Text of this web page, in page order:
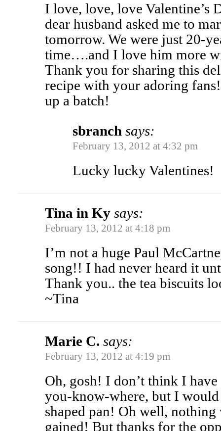
I love, love, love Valentine’s
dear husband asked me to
tomorrow. We were just 20-
time….and I love him more
Thank you for sharing this
recipe with your adoring
up a batch!
sbranch says:
February 13, 2012 at 4:32 pm
Lucky lucky Valentines!
Tina in Ky says:
February 13, 2012 at 4:18 pm
I’m not a huge Paul
song!! I had never heard it
Thank you.. the tea biscuits
~Tina
Marie C. says:
February 13, 2012 at 4:19 pm
Oh, gosh! I don’t think I have
you-know-where, but I
shaped pan! Oh well,
gained! But thanks for the